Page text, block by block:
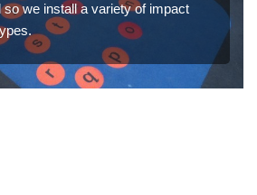
we install a variety of impact